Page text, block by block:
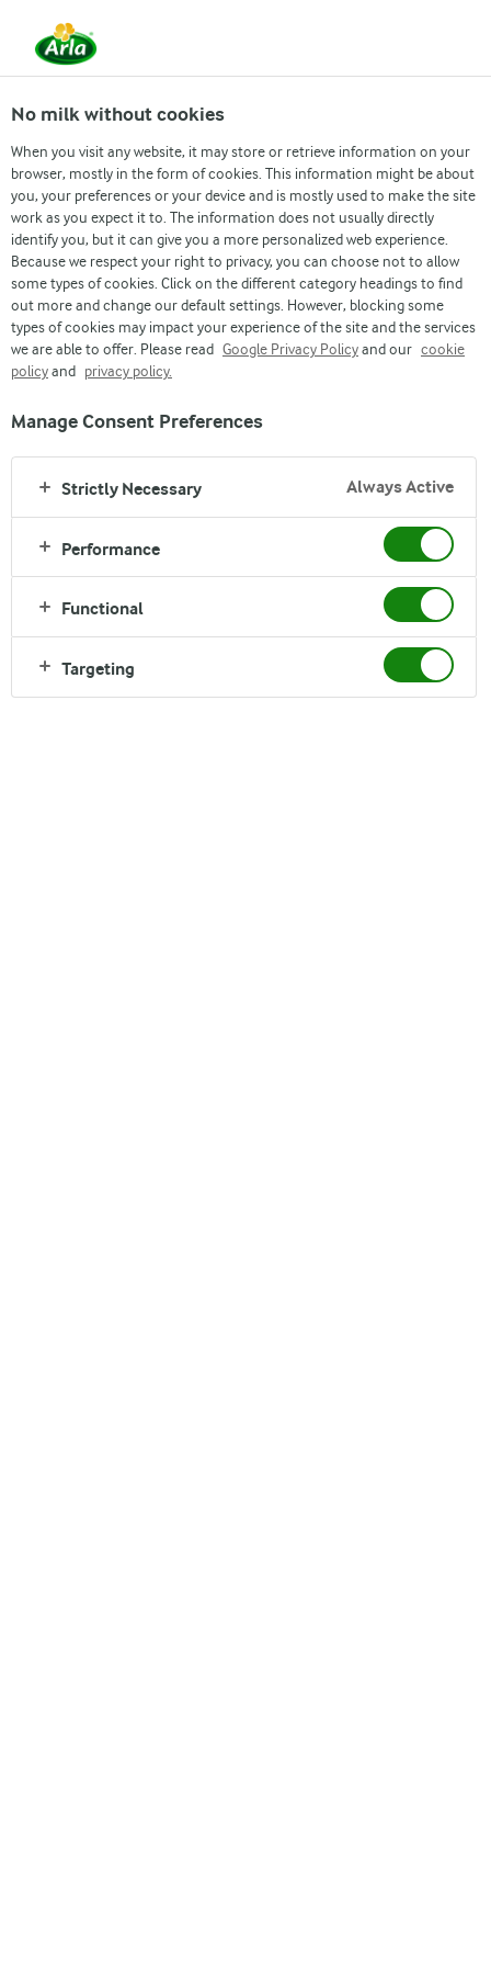
BAKED FRENCH
TOAST
Recipe: Decor Apa
Sweetly baked French toast made with Dano Delight
and Sterilized Cream. Enjoy a creamy twist in every
bite!
Play to watch
No milk without cookies
When you visit any website, it may store or retrieve information on your
browser, mostly in the form of cookies. This information might be about
you, your preferences or your device and is mostly used to make the site
work as you expect it to. The information does not usually directly
identify you, but it can give you a more personalized web experience.
Because we respect your right to privacy, you can choose not to allow
some types of cookies. Click on the different category headings to find
out more and change our default settings. However, blocking some
types of cookies may impact your experience of the site and the services
we are able to offer. Please read Google Privacy Policyand our cookie
policyand privacy policy.
Manage Consent Preferences
Strictly Necessary Always Active
Performance
Functional
Targeting